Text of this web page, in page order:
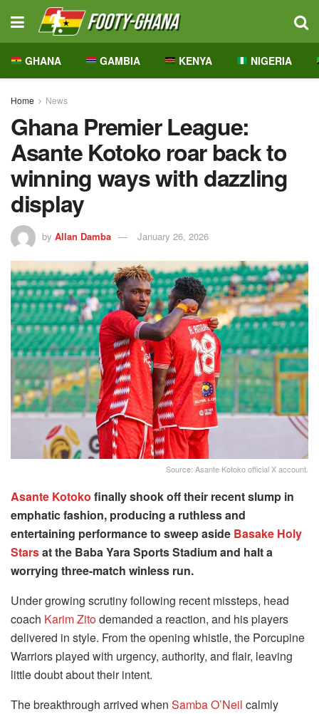
GHANA GAMBIA KENYA NIGERIA
Home News
Ghana Premier League:
Asante Kotoko roar back to
winning ways with dazzling
display
by Allan Damba January 26, 2026
Source: Asante Kotoko official X account.
Asante Kotoko finally shook off their recent slump in
emphatic fashion, producing a ruthless and
entertaining performance to sweep aside Basake Holy
Starsat the Baba Yara Sports Stadium and halt a
worrying three-match winless run.
Under growing scrutiny following recent missteps, head
coach Karim Zitodemanded a reaction, and his players
delivered in style. From the opening whistle, the Porcupine
Warriors played with urgency, authority, and flair, leaving
little doubt about their intent.
The breakthrough arrived when Samba O’Neil calmly